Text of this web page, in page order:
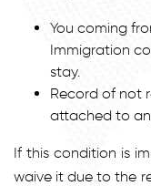
You coming
Immigration
stay.
Record of not
attached to
If this condition is
waive it due to the